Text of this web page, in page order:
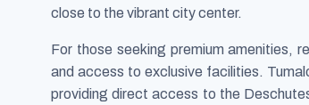
close to the vibrant city center.
For those seeking premium amenities,
and access to exclusive facilities.
providing direct access to the